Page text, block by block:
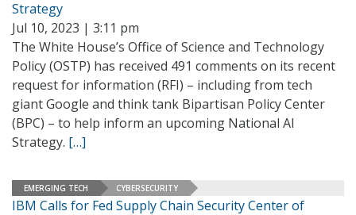
Strategy
Jul 10, 2023 | 3:11 pm
The White House’s Office of Science and Technology
Policy (OSTP) has received 491 comments on its recent
request for information (RFI) – including from tech
giant Google and think tank Bipartisan Policy Center
(BPC) – to help inform an upcoming National AI
Strategy. […]
EMERGING TECH CYBERSECURITY
IBM Calls for Fed Supply Chain Security Center of